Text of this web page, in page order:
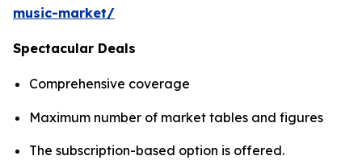
music-market/
Spectacular Deals
Comprehensive coverage
Maximum number of market tables and figures
The subscription-based option is offered.